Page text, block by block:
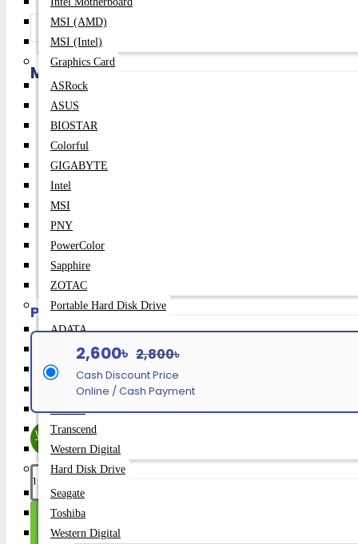
MSI (AMD)
MSI (Intel)
Graphics Card
ASRock
ASUS
BIOSTAR
Colorful
GIGABYTE
Intel
MSI
PNY
PowerColor
Sapphire
ZOTAC
Portable Hard Disk Drive
ADATA
SanDisk
Seagate
Toshiba
Transcend
Western Digital
Hard Disk Drive
Seagate
Toshiba
Western Digital
Share:
Meetion MT-MK007 PRO Hotswap
Price:
Regular Price:
Product id:
Model:
SKU:
Payment Option
2,600৳ 2,800৳
Cash Discount Price
Online / Cash Payment
WhatsApp Inquiry
Add To Cart